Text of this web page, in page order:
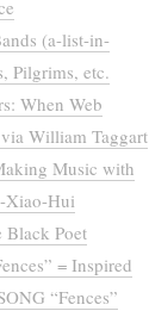
(a-list-in-
Pilgrims, etc.
When Web
William Taggart
Music with
Xiao-Hui
Black Poet
= Inspired
“Fences”